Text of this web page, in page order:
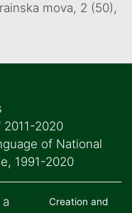
mova, 2 (50),
2011-2020
of National
1991-2020
Creation and